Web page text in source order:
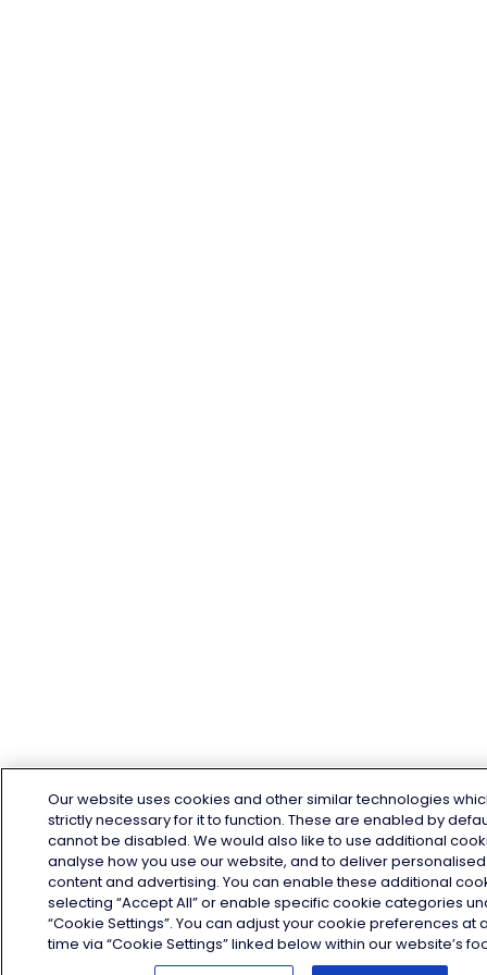
Our website uses cookies and other similar technologies
strictly necessary for it to function. These are enabled by
cannot be disabled. We would also like to use additional
analyse how you use our website, and to deliver personalised
content and advertising. You can enable these additional
selecting “Accept All” or enable specific cookie categories
“Cookie Settings”. You can adjust your cookie preferences at
time via “Cookie Settings” linked below within our website’s